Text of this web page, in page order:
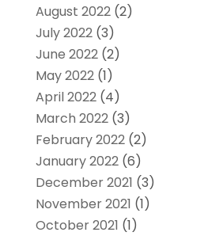
August 2022(2)
July 2022(3)
June 2022(2)
May 2022(1)
April 2022(4)
March 2022(3)
February 2022(2)
January 2022(6)
December 2021 (3)
November 2021 (1)
October 2021 (1)